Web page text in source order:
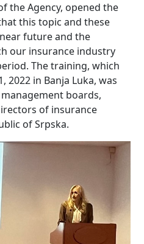
the Agency, opened the
this topic and these
future and the
our insurance industry
The training, which
2022 in Banja Luka, was
boards,
of insurance
of Srpska.